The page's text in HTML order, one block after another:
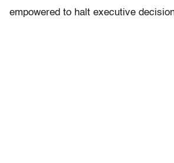
empowered to halt executive